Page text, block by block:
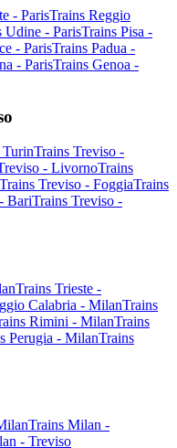
- ParisTrains Reggio
Udine - ParisTrains Pisa -
- ParisTrains Padua -
- ParisTrains Genoa -
TurinTrains Treviso -
- LivornoTrains
Trains Treviso - FoggiaTrains
BariTrains Treviso -
Trains Trieste -
Calabria - MilanTrains
Rimini - MilanTrains
Perugia - MilanTrains
Trains Milan -
- Treviso